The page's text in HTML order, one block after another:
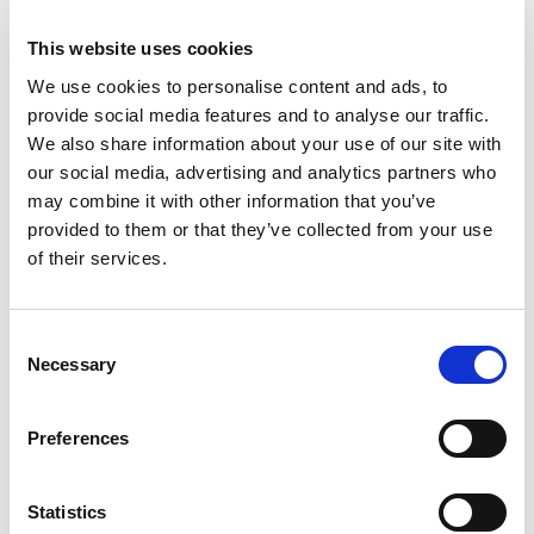
This website uses cookies
We use cookies to personalise content and ads, to
provide social media features and to analyse our traffic.
We also share information about your use of our site with
our social media, advertising and analytics partners who
may combine it with other information that you’ve
provided to them or that they’ve collected from your use
of their services.
Selection
Necessary
Preferences
Statistics
performance. Power comes from a 3.4-litre
620bhp, which performs on a semi-synthetic
Aramco fuel.
Silverstone marks the half-way point in the new-
look 2024 season with six double-header rounds
already completed and six more to follow.
Almost incredibly the opening 12 races have
including victories for all three British drivers in
O’Sullivan shared Sprint and Feature Race spoils
in Monte Carlo while Ollie Bearman arrives at